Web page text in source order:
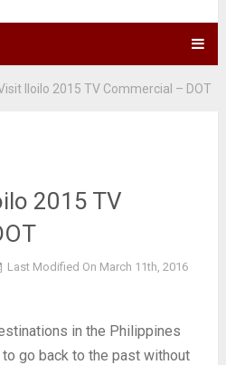
Iloilo 2015 TV Commercial – DOT
2015 TV
Last Modified On March 11th, 2016
in the Philippines
go back to the past without